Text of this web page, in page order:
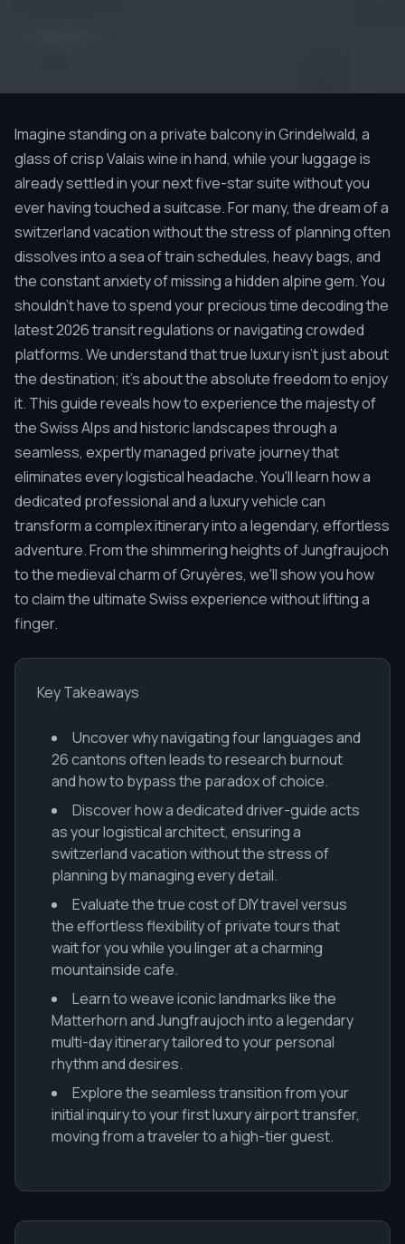
Imagine standing on a private balcony in Grindelwald, a
glass of crisp Valais wine in hand, while your luggage is
already settled in your next five-star suite without you
ever having touched a suitcase. For many, the dream of a
switzerland vacation without the stress of planning often
dissolves into a sea of train schedules, heavy bags, and
the constant anxiety of missing a hidden alpine gem. You
shouldn't have to spend your precious time decoding the
latest 2026 transit regulations or navigating crowded
platforms. We understand that true luxury isn't just about
the destination; it's about the absolute freedom to enjoy
it. This guide reveals how to experience the majesty of
the Swiss Alps and historic landscapes through a
seamless, expertly managed private journey that
eliminates every logistical headache. You'll learn how a
dedicated professional and a luxury vehicle can
transform a complex itinerary into a legendary, effortless
adventure. From the shimmering heights of Jungfraujoch
to the medieval charm of Gruyères, we'll show you how
to claim the ultimate Swiss experience without lifting a
finger.
Key Takeaways
Uncover why navigating four languages and
26 cantons often leads to research burnout
and how to bypass the paradox of choice.
Discover how a dedicated driver-guide acts
as your logistical architect, ensuring a
switzerland vacation without the stress of
planning by managing every detail.
Evaluate the true cost of DIY travel versus
the effortless flexibility of private tours that
wait for you while you linger at a charming
mountainside cafe.
Learn to weave iconic landmarks like the
Matterhorn and Jungfraujoch into a legendary
multi-day itinerary tailored to your personal
rhythm and desires.
Explore the seamless transition from your
initial inquiry to your first luxury airport transfer,
moving from a traveler to a high-tier guest.